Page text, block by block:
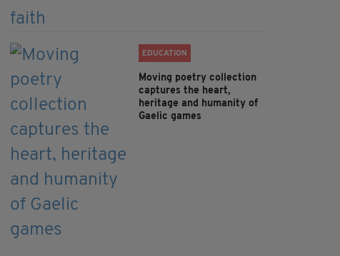
EDUCATION
Moving poetry collection
captures the heart,
heritage and humanity of
Gaelic games